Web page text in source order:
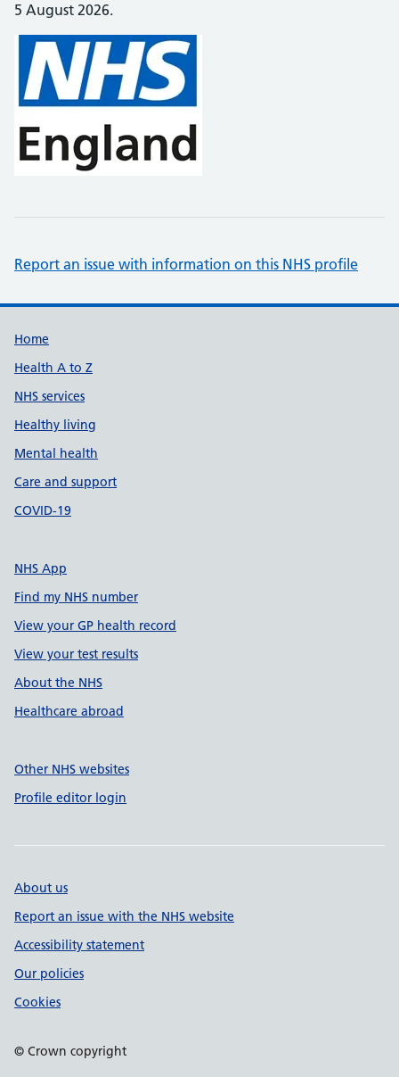
5 August 2026.
Report an issue with information on this NHS profile
Support links
Home
Health A to Z
NHS services
Healthy living
Mental health
Care and support
COVID-19
NHS App
Find my NHS number
View your GP health record
View your test results
About the NHS
Healthcare abroad
Other NHS websites
Profile editor login
About us
Report an issue with the NHS website
Accessibility statement
Our policies
Cookies
© Crown copyright